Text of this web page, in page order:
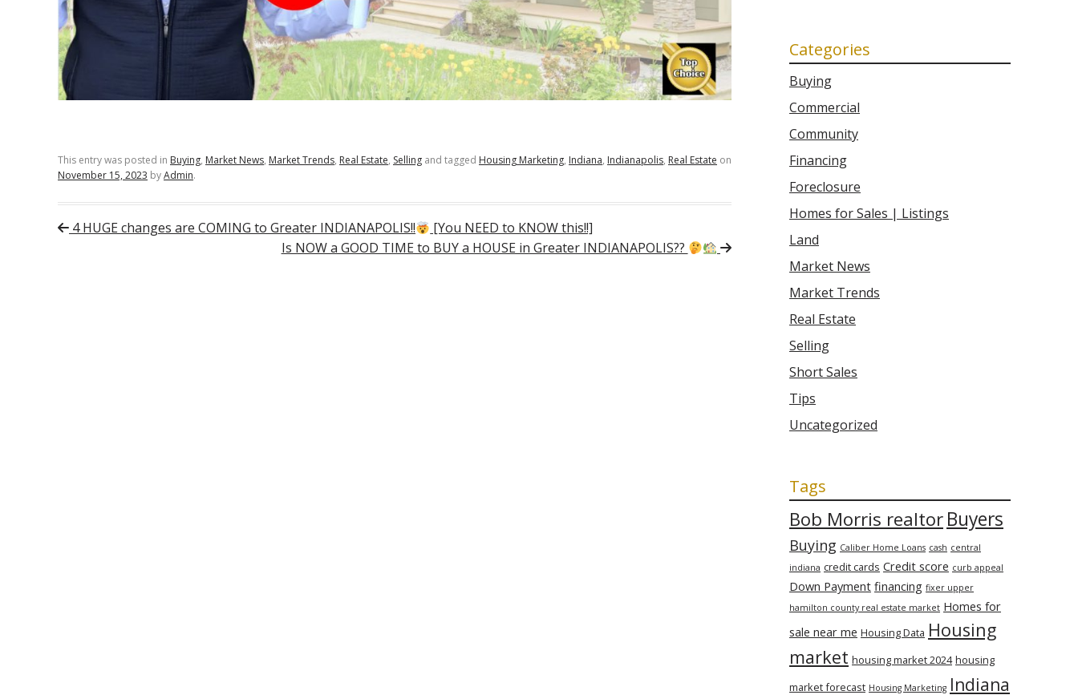
This entry was posted in Buying, Market News, Market Trends, Real Estate, Selling and tagged Housing Marketing, Indiana, Indianapolis, Real Estate on
November 15, 2023 byAdmin.
Post navigation
4 HUGE changes are COMING to Greater INDIANAPOLIS!!
[You NEED to KNOW this!!]
Is NOW a GOOD TIME to BUY a HOUSE in Greater INDIANAPOLIS??
Categories
Buying
Commercial
Community
Financing
Foreclosure
Homes for Sales | Listings
Land
Market News
Market Trends
Real Estate
Selling
Short Sales
Tips
Uncategorized
Tags
Bob Morris realtorBuyers
Buying Caliber Home Loans cash central
indiana credit cards Credit score curb appeal
Down Payment financing fixer upper
hamilton county real estate market Homes for
sale near me Housing Data Housing
market housing market 2024 housing
market forecast Housing Marketing Indiana